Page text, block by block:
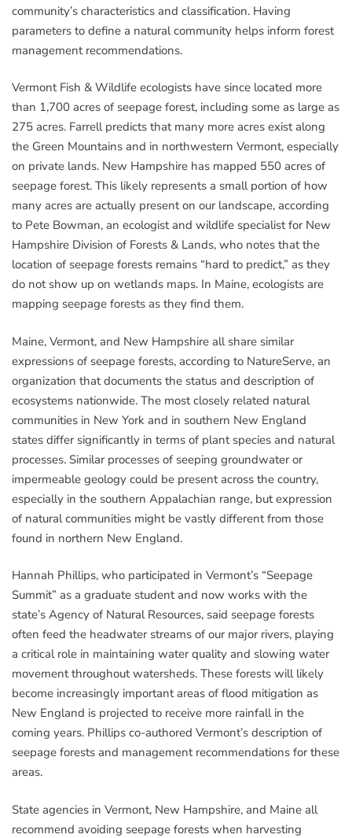
community’s characteristics and classification. Having
parameters to define a natural community helps inform forest
management recommendations.
Vermont Fish & Wildlife ecologists have since located more
than 1,700 acres of seepage forest, including some as large as
275 acres. Farrell predicts that many more acres exist along
the Green Mountains and in northwestern Vermont, especially
on private lands. New Hampshire has mapped 550 acres of
seepage forest. This likely represents a small portion of how
many acres are actually present on our landscape, according
to Pete Bowman, an ecologist and wildlife specialist for New
Hampshire Division of Forests & Lands, who notes that the
location of seepage forests remains “hard to predict,” as they
do not show up on wetlands maps. In Maine, ecologists are
mapping seepage forests as they find them.
Maine, Vermont, and New Hampshire all share similar
expressions of seepage forests, according to NatureServe, an
organization that documents the status and description of
ecosystems nationwide. The most closely related natural
communities in New York and in southern New England
states differ significantly in terms of plant species and natural
processes. Similar processes of seeping groundwater or
impermeable geology could be present across the country,
especially in the southern Appalachian range, but expression
of natural communities might be vastly different from those
found in northern New England.
Hannah Phillips, who participated in Vermont’s “Seepage
Summit” as a graduate student and now works with the
state’s Agency of Natural Resources, said seepage forests
often feed the headwater streams of our major rivers, playing
a critical role in maintaining water quality and slowing water
movement throughout watersheds. These forests will likely
become increasingly important areas of flood mitigation as
New England is projected to receive more rainfall in the
coming years. Phillips co-authored Vermont’s description of
seepage forests and management recommendations for these
areas.
State agencies in Vermont, New Hampshire, and Maine all
recommend avoiding seepage forests when harvesting